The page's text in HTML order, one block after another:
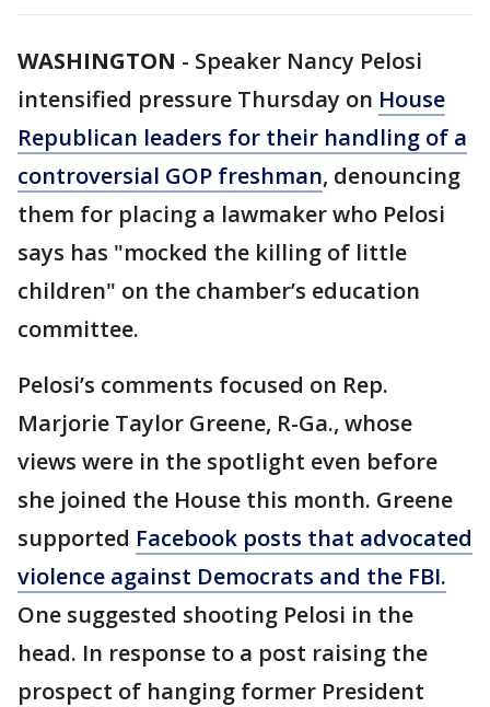
WASHINGTON - Speaker Nancy Pelosi
intensified pressure Thursday on House
Republican leaders for their handling of a
controversial GOP freshman, denouncing
them for placing a lawmaker who Pelosi
says has "mocked the killing of little
children" on the chamber’s education
committee.
Pelosi’s comments focused on Rep.
Marjorie Taylor Greene, R-Ga., whose
views were in the spotlight even before
she joined the House this month. Greene
supported Facebook posts that advocated
violence against Democrats and the FBI.
One suggested shooting Pelosi in the
head. In response to a post raising the
prospect of hanging former President